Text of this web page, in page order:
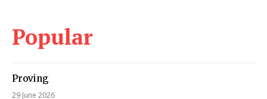
Popular
Proving
29 June 2026